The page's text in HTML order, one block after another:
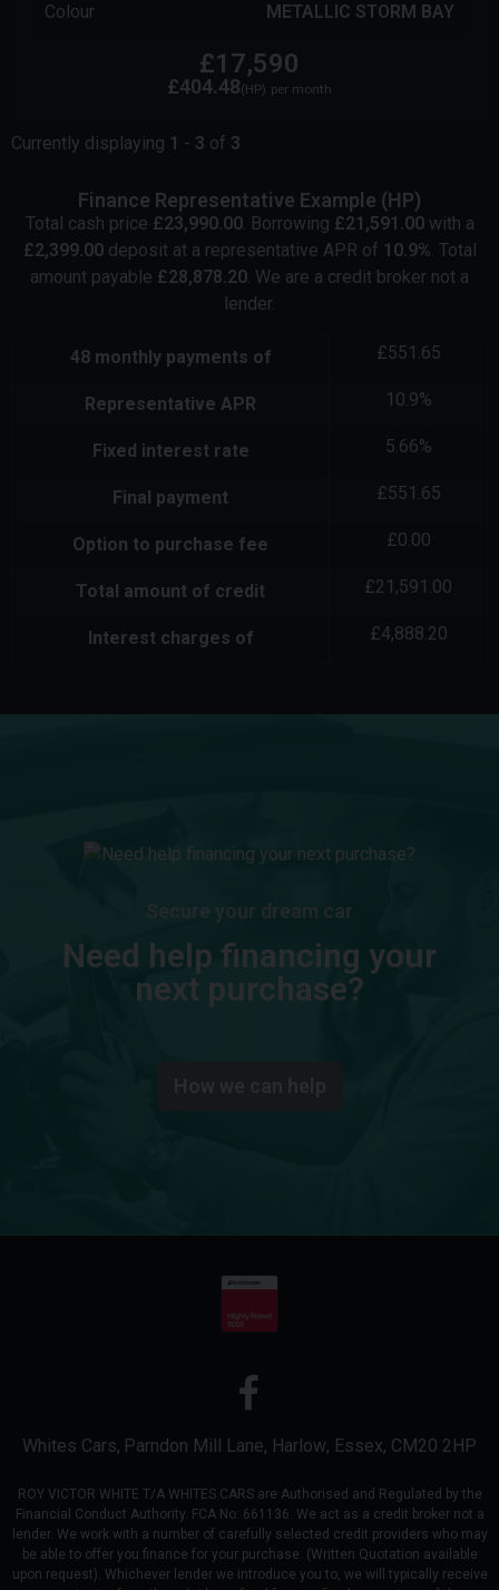
Colour
METALLIC STORM BAY
£17,590
£404.48(HP) per month
Currently displaying 1 - 3 of 3
Finance Representative Example (HP)
Total cash price £23,990.00. Borrowing £21,591.00with a
£2,399.00deposit at a representative APR of 10.9%. Total
amount payable £28,878.20. We are a credit broker not a
lender.
48monthly payments of £551.65
Representative APR 10.9%
Fixed interest rate 5.66%
Final payment £551.65
Option to purchase fee £0.00
Total amount of credit £21,591.00
Interest charges of £4,888.20
Secure your dream car
Need help financing your
next purchase?
Whites Cars Parndon Mill Lane Harlow Essex CM20 2HP
ROY VICTOR WHITE T/A WHITES CARS are Authorised and Regulated by the
Financial Conduct Authority. FCA No: 661136. We act as a credit broker not a
lender. We work with a number of carefully selected credit providers who may
be able to offer you finance for your purchase. (Written Quotation available
upon request). Whichever lender we introduce you to, we will typically receive